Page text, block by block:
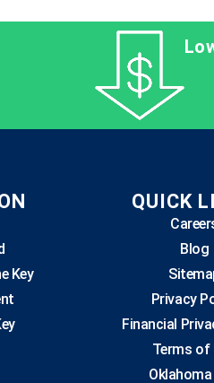
Key
QUICK
Blog
Privacy
Financial
Terms of